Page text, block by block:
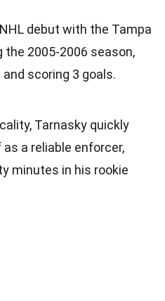
debut with the Tampa
the 2005-2006 season,
scoring 3 goals.
Tarnasky quickly
a reliable enforcer,
minutes in his rookie